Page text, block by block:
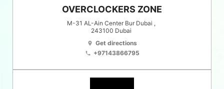
OVERCLOCKERS ZONE
M-31 AL-Ain Center Bur Dubai ,
243100 Dubai
location_on Get directions
phone +97143866795